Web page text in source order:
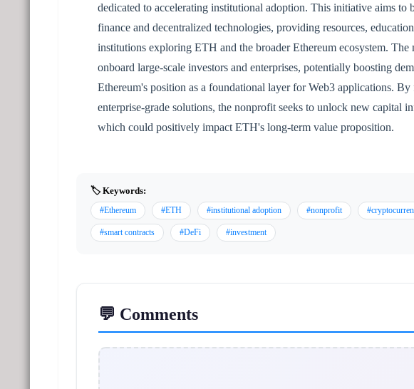
dedicated to accelerating institutional adoption. This initiative aims to
finance and decentralized technologies, providing resources,
institutions exploring ETH and the broader Ethereum ecosystem. The
onboard large-scale investors and enterprises, potentially boosting
Ethereum's position as a foundational layer for Web3 applications.
enterprise-grade solutions, the nonprofit seeks to unlock new capital
which could positively impact ETH's long-term value proposition.
🏷️ Keywords:
#Ethereum #ETH #institutional adoption #nonprofit
#smart contracts #DeFi #investment
💬 Comments